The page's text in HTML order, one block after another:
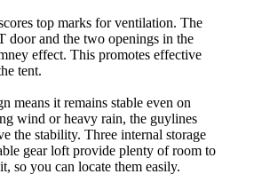
top marks for ventilation. The
and the two openings in the
effect. This promotes effective
tent.
means it remains stable even on
wind or heavy rain, the guylines
the stability. Three internal storage
gear loft provide plenty of room to
so you can locate them easily.